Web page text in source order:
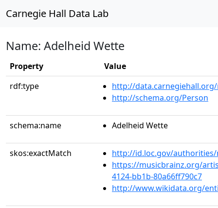
Carnegie Hall Data Lab
Name: Adelheid Wette
Property
Value
rdf:type
http://
http://schema.org/Person
schema:name Adelheid Wette
skos:exactMatch
http://id.loc.gov/authorities/
https://musicbrainz.org/
4124-bb1b-80a66ff790c7
http://www.wikidata.org/